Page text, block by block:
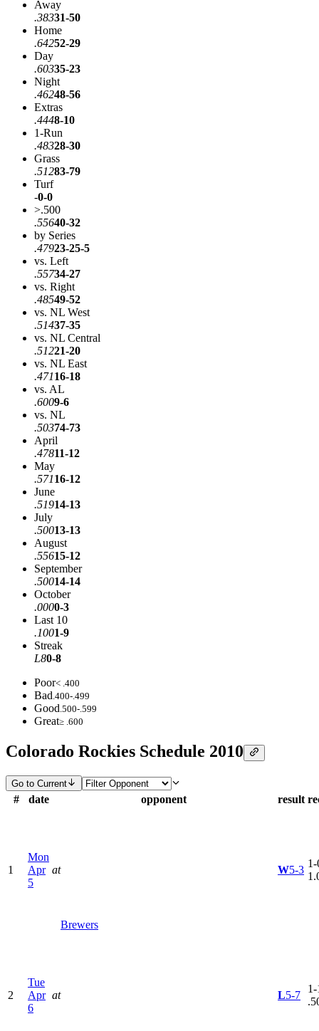
Away
.38331-50
Home
.64252-29
Day
.60335-23
Night
.46248-56
Extras
.4448-10
1-Run
.48328-30
Grass
.51283-79
Turf
-0-0
>.500
.55640-32
by Series
.47923-25-5
vs. Left
.55734-27
vs. Right
.48549-52
vs. NL West
.51437-35
vs. NL Central
.51221-20
vs. NL East
.47116-18
vs. AL
.6009-6
vs. NL
.50374-73
April
.47811-12
May
.57116-12
June
.51914-13
July
.50013-13
August
.55615-12
September
.50014-14
October
.0000-3
Last 10
.1001-9
Streak
L80-8
Poor< .400
Bad.400-.499
Good.500-.599
Great≥ .600
Colorado Rockies Schedule 2010
Go to Current
# date opponent result
1
Mon
Apr
5
at
Brewers
W5-3
1-
2
Tue
Apr
6
at L5-7
1-